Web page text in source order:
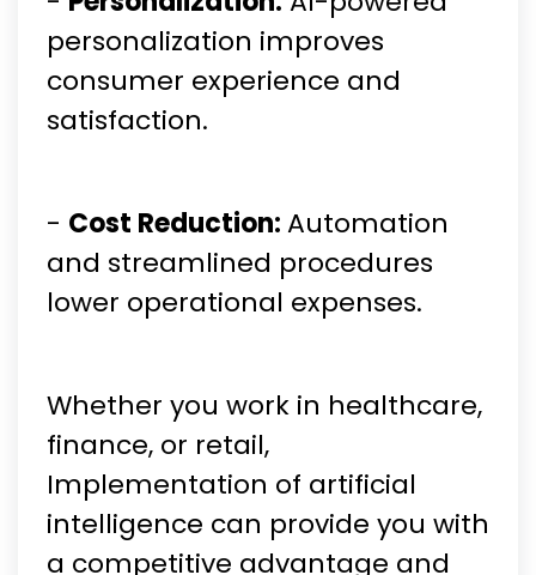
personalization improves
consumer experience and
satisfaction.
- Cost Reduction:Automation
and streamlined procedures
lower operational expenses.
Whether you work in healthcare,
finance, or retail,
Implementation of artificial
intelligence can provide you with
a competitive advantage and